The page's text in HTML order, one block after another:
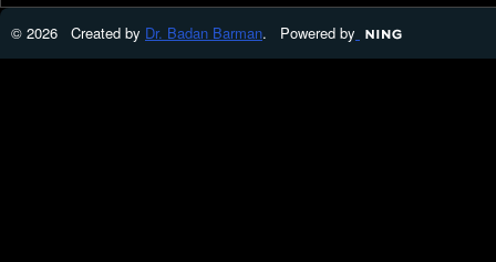
© 2026 Created by Dr. Badan Barman. Powered by